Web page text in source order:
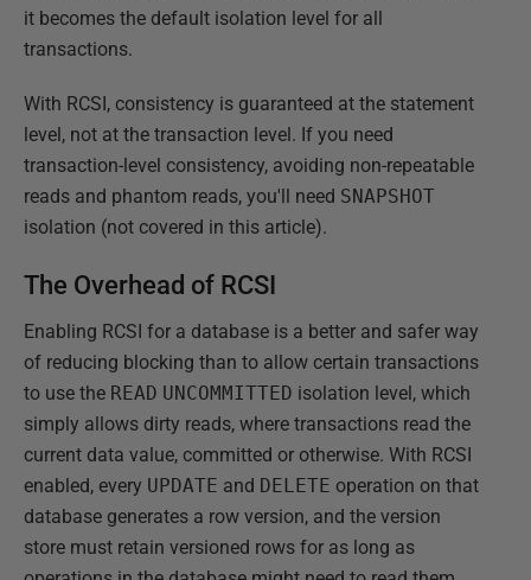
it becomes the default isolation level for all
transactions.
With RCSI, consistency is guaranteed at the statement
level, not at the transaction level. If you need
transaction-level consistency, avoiding non-repeatable
reads and phantom reads, you'll need SNAPSHOT
isolation (not covered in this article).
The Overhead of RCSI
Enabling RCSI for a database is a better and safer way
of reducing blocking than to allow certain transactions
to use the READ UNCOMMITTED isolation level, which
simply allows dirty reads, where transactions read the
current data value, committed or otherwise. With RCSI
enabled, every UPDATE and DELETE operation on that
database generates a row version, and the version
store must retain versioned rows for as long as